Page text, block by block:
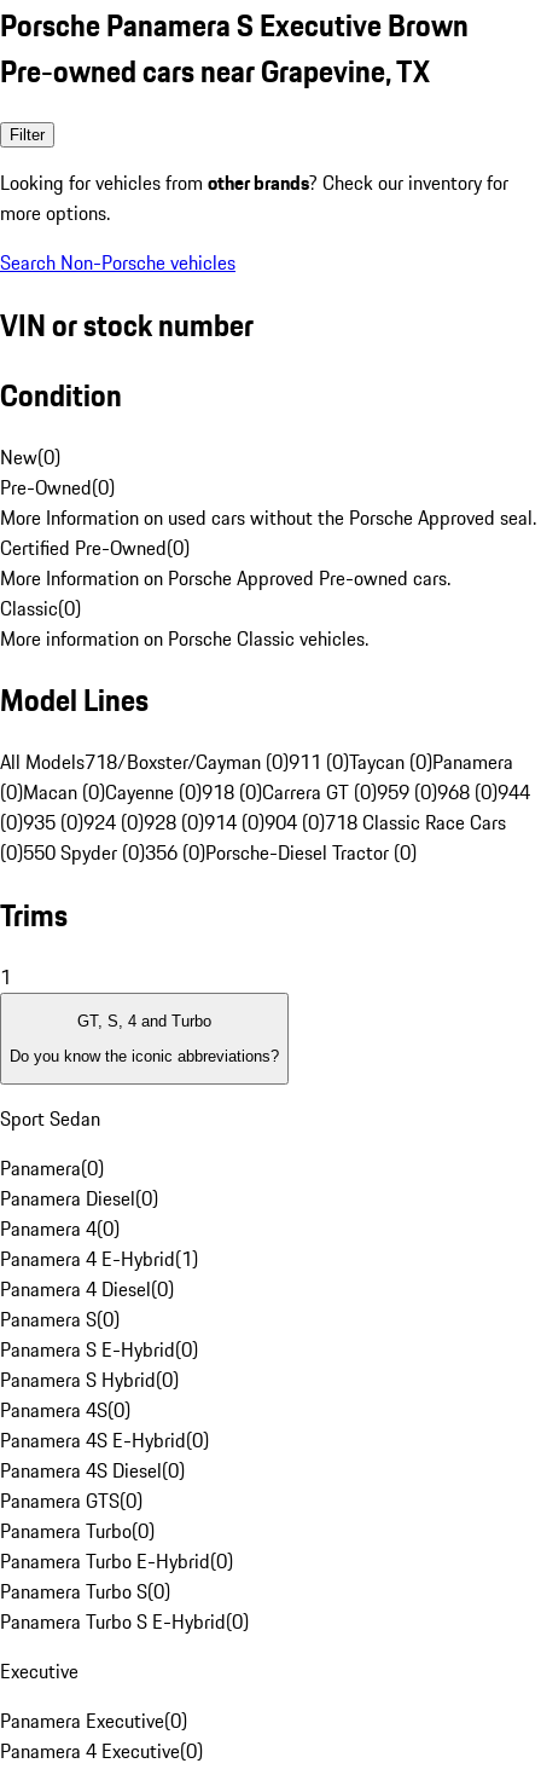
Porsche Panamera S Executive Brown
Pre-owned cars near Grapevine, TX
Filter
Looking for vehicles from other brands? Check our inventory for
more options.
Search Non-Porsche vehicles
VIN or stock number
Condition
New(0)
Pre-Owned(0)
More Information on used cars without the Porsche Approved seal.
Certified Pre-Owned(0)
More Information on Porsche Approved Pre-owned cars.
Classic(0)
More information on Porsche Classic vehicles.
Model Lines
All Models718/Boxster/Cayman (0)911 (0)Taycan (0)Panamera
(0)Macan (0)Cayenne (0)918 (0)Carrera GT (0)959 (0)968 (0)944
(0)935 (0)924 (0)928 (0)914 (0)904 (0)718 Classic Race Cars
(0)550 Spyder (0)356 (0)Porsche-Diesel Tractor (0)
Trims
1
GT, S, 4 and Turbo
Do you know the iconic abbreviations?
Sport Sedan
Panamera(0)
Panamera Diesel(0)
Panamera 4(0)
Panamera 4 E-Hybrid(1)
Panamera 4 Diesel(0)
Panamera S(0)
Panamera S E-Hybrid(0)
Panamera S Hybrid(0)
Panamera 4S(0)
Panamera 4S E-Hybrid(0)
Panamera 4S Diesel(0)
Panamera GTS(0)
Panamera Turbo(0)
Panamera Turbo E-Hybrid(0)
Panamera Turbo S(0)
Panamera Turbo S E-Hybrid(0)
Executive
Panamera Executive(0)
Panamera 4 Executive(0)